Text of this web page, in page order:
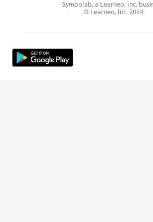
Symbolab, a Learneo, Inc.
© Learneo, Inc. 2024